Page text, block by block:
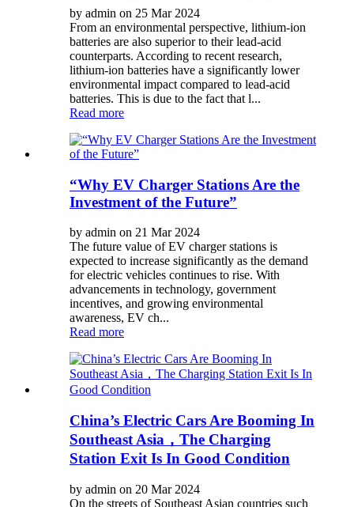
by admin on 25 Mar 2024
From an environmental perspective, lithium-ion
batteries are also superior to their lead-acid
counterparts. According to recent research,
lithium-ion batteries have a significantly lower
environmental impact compared to lead-acid
batteries. This is due to the fact that l...
Read more
“Why EV Charger Stations Are the
Investment of the Future”
by admin on 21 Mar 2024
The future value of EV charger stations is
expected to increase significantly as the demand
for electric vehicles continues to rise. With
advancements in technology, government
incentives, and growing environmental
awareness, EV ch...
Read more
China’s Electric Cars Are Booming In
Southeast Asia，The Charging
Station Exit Is In Good Condition
by admin on 20 Mar 2024
On the streets of Southeast Asian countries such